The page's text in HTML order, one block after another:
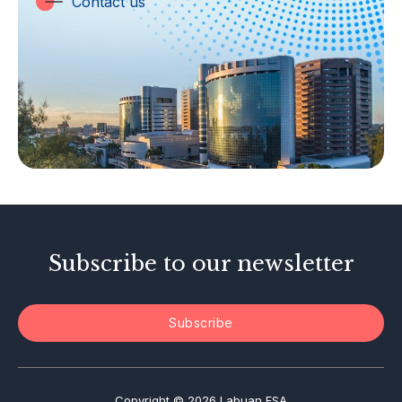
Labuan Companies
Islamic Business
Other Businesses
Tax-Related Matters
Investor Alerts
Subscribe to our newsletter
Subscribe